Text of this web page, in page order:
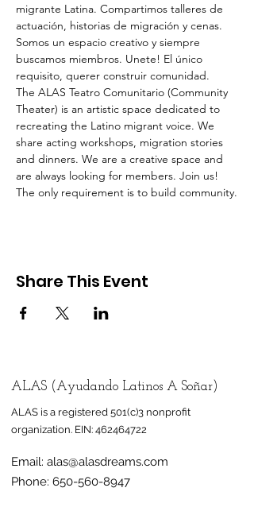
migrante Latina. Compartimos talleres de
actuación, historias de migración y cenas.
Somos un espacio creativo y siempre
buscamos miembros. Unete! El único
requisito, querer construir comunidad.
The ALAS Teatro Comunitario (Community
Theater) is an artistic space dedicated to
recreating the Latino migrant voice. We
share acting workshops, migration stories
and dinners. We are a creative space and
are always looking for members. Join us!
The only requirement is to build community.
Share This Event
ALAS (Ayudando Latinos A Soñar)
ALAS is a registered 501(c)3 nonprofit
organization. EIN: 462464722
Email: alas@alasdreams.com
Phone: 650-560-8947